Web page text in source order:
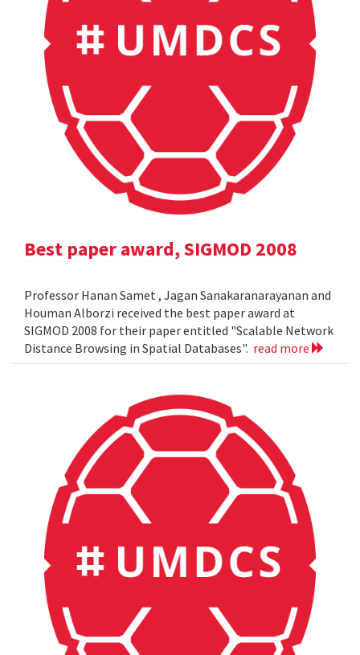
Best paper award, SIGMOD 2008
Professor Hanan Samet , Jagan Sanakaranarayanan and
Houman Alborzi received the best paper award at
SIGMOD 2008 for their paper entitled "Scalable Network
Distance Browsing in Spatial Databases". read more